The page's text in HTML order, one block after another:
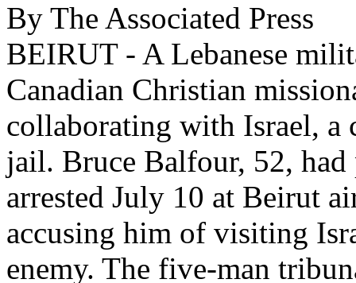
By The Associated Press
BEIRUT - A Lebanese
Canadian Christian
collaborating with Israel, a
jail. Bruce Balfour, 52,
arrested July 10 at Beirut
accusing him of visiting
enemy. The five-man